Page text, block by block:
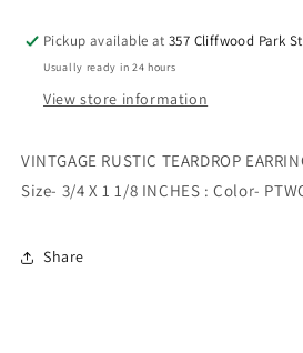
EARRING
GARDEN
THEME
EARRING
THEME
Pickup available at357 Cliffwood Park
Usually ready in 24 hours
View store information
VINTGAGE RUSTIC TEARDROP
Size- 3/4 X 1 1/8 INCHES : Color-
Share